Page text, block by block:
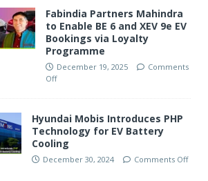
Fabindia Partners Mahindra
to Enable BE 6 and XEV 9e EV
Bookings via Loyalty
Programme
December 19, 2025
Comments
Off
Hyundai Mobis Introduces PHP
Technology for EV Battery
Cooling
December 30, 2024 Comments Off